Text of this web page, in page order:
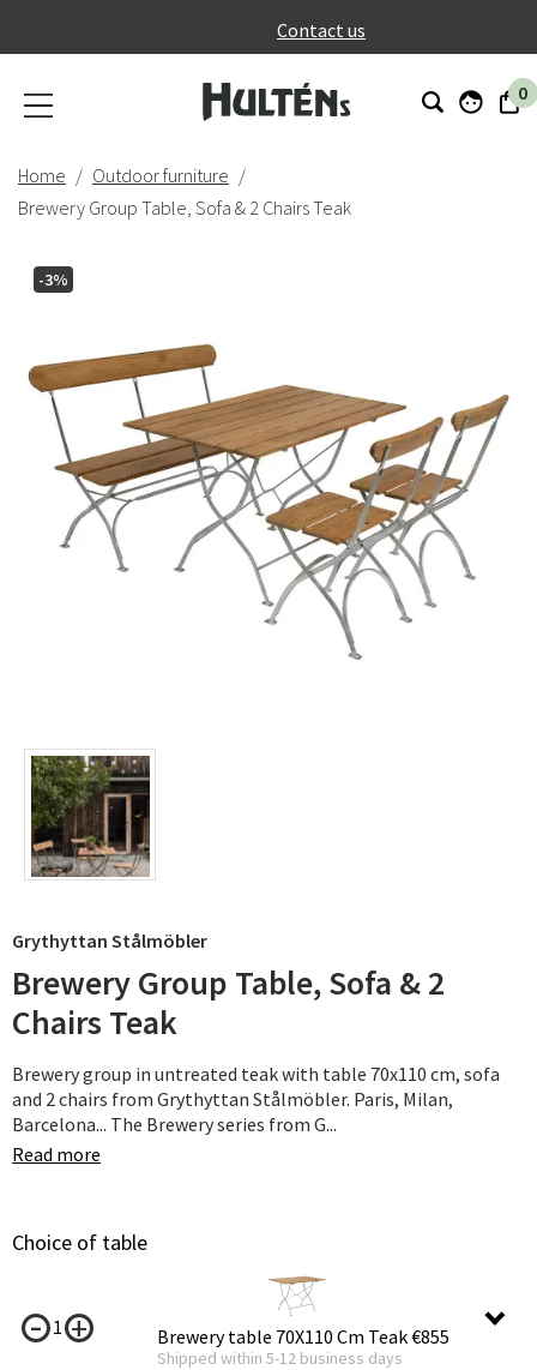
Contact us
0
Home
Outdoor furniture
Brewery Group Table, Sofa & 2 Chairs Teak
-3%
Grythyttan Stålmöbler
Brewery Group Table, Sofa & 2
Chairs Teak
Brewery group in untreated teak with table 70x110 cm, sofa
and 2 chairs from Grythyttan Stålmöbler. Paris, Milan,
Barcelona... The Brewery series from G...
Read more
Choice of table
1 Brewery table 70X110 Cm Teak€855
Shipped within 5-12 business days